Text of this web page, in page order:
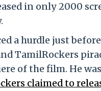
in only 2000
a hurdle just
TamilRockers
of the film. He
claimed to